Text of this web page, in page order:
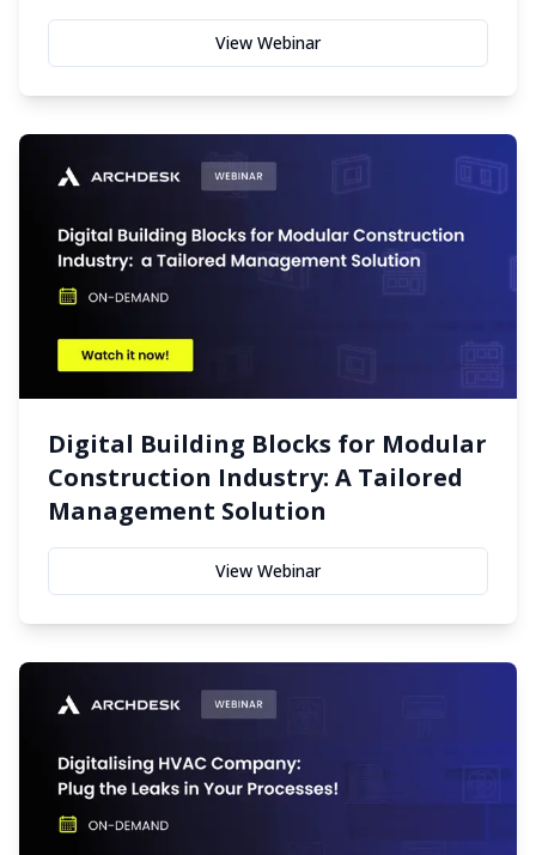
View Webinar
Digital Building Blocks for Modular
Construction Industry: A Tailored
Management Solution
View Webinar